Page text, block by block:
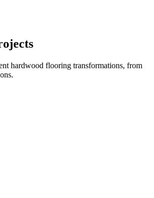
hardwood flooring transformations, from